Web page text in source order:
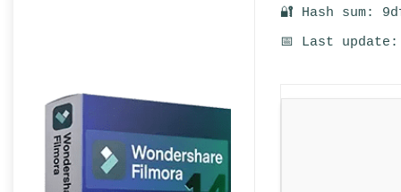
🔐 Hash sum:
📅 Last update: